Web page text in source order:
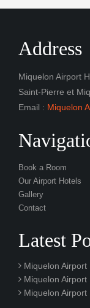
Address
Miquelon Airport
Saint-Pierre et
Email : Miquelon
Book a Room
Our Airport Hotels
Gallery
Contact
Latest
Miquelon
Miquelon
Miquelon